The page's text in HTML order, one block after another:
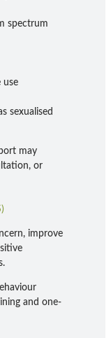
spectrum
use
sexualised
may
or
improve
and one-